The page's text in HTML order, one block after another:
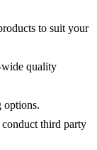
to suit your
wide quality
options.
third party